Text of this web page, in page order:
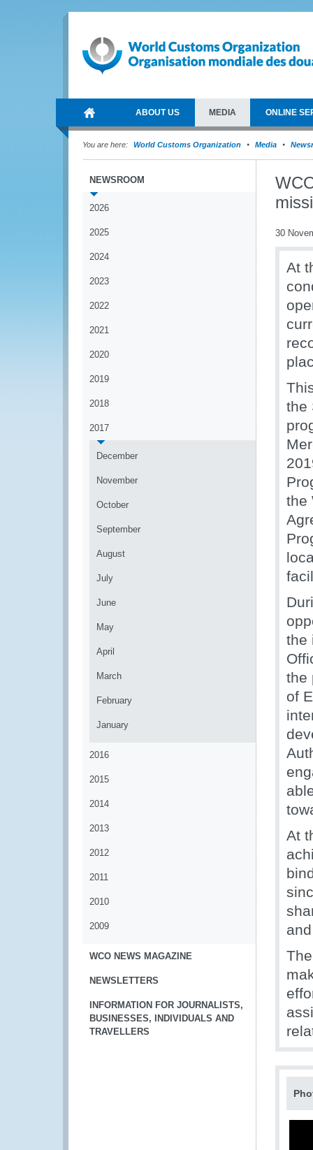
ABOUT US MEDIA ONLINE
You are here: World Customs Organization Media
NEWSROOM
2026
2025
2024
2023
2022
2021
2020
2019
2018
2017
December
November
October
September
August
July
June
May
April
March
February
January
2016
2015
2014
2013
2012
2011
2010
2009
WCO NEWS MAGAZINE
NEWSLETTERS
INFORMATION FOR JOURNALISTS,
BUSINESSES, INDIVIDUALS AND
TRAVELLERS
30
At
the
the
the
the
of
At